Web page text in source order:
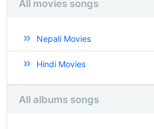
All movies songs
Nepali Movies
Hindi Movies
All albums songs